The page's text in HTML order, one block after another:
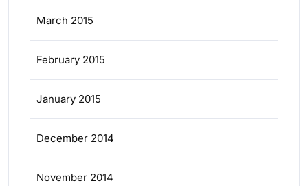
March 2015
February 2015
January 2015
December 2014
November 2014